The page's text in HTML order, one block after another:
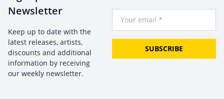
Newsletter
Keep up to date with the
latest releases, artists,
discounts and additional
information by receiving
our weekly newsletter.
SUBSCRIBE